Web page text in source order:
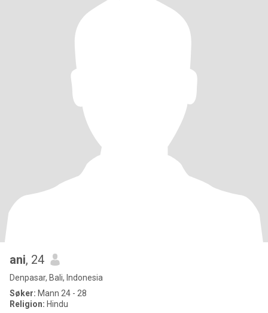
ani, 24
Denpasar, Bali, Indonesia
Søker: Mann 24 - 28
Religion: Hindu